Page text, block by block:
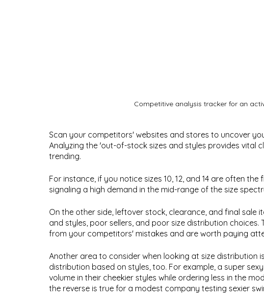
Competitive analysis tracker for an
Scan your competitors' websites and stores to uncover
Analyzing the 'out-of-stock sizes and styles provides vital
trending.
For instance, if you notice sizes 10, 12, and 14 are often
signaling a high demand in the mid-range of the size
On the other side, leftover stock, clearance, and final sale
and styles, poor sellers, and poor size distribution choices.
from your competitors' mistakes and are worth paying
Another area to consider when looking at size distribution
distribution based on styles, too. For example, a super
volume in their cheekier styles while ordering less in the
the reverse is true for a modest company testing sexier